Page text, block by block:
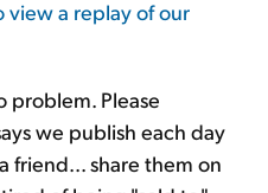
view a replay of our
problem. Please
we publish each day
friend... share them on